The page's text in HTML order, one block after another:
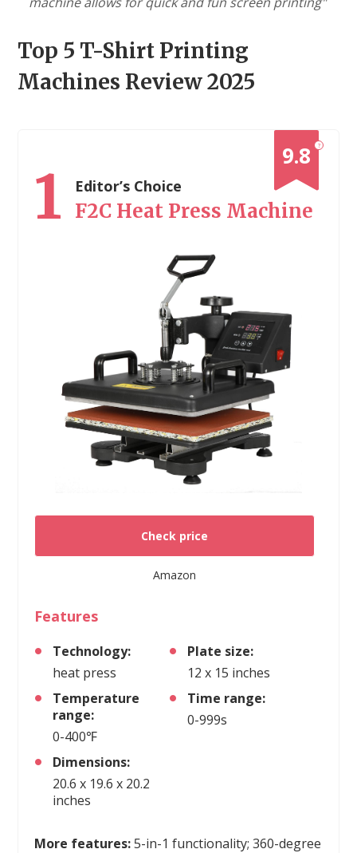
Top 5 T-Shirt Printing
Machines Review 2025
?
9.8
1 Editor’s Choice
F2C Heat Press Machine
Check price
Amazon
Features
Technology:
heat press
Plate size:
12 x 15 inches
Temperature
range:
0-400℉
Time range:
0-999s
Dimensions:
20.6 x 19.6 x 20.2
inches
More features:5-in-1 functionality; 360-degree